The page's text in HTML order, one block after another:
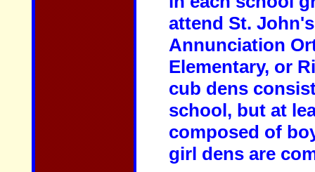
attend St.
Annunciation
Elementary, or
cub dens
school, but at
composed of
girl dens are